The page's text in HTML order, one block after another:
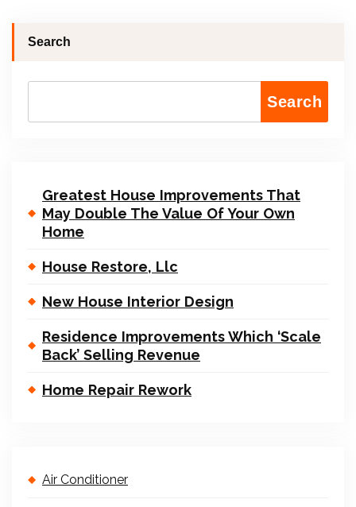
Search
Search
Greatest House Improvements That
May Double The Value Of Your Own
Home
House Restore, Llc
New House Interior Design
Residence Improvements Which ‘Scale
Back’ Selling Revenue
Home Repair Rework
Air Conditioner